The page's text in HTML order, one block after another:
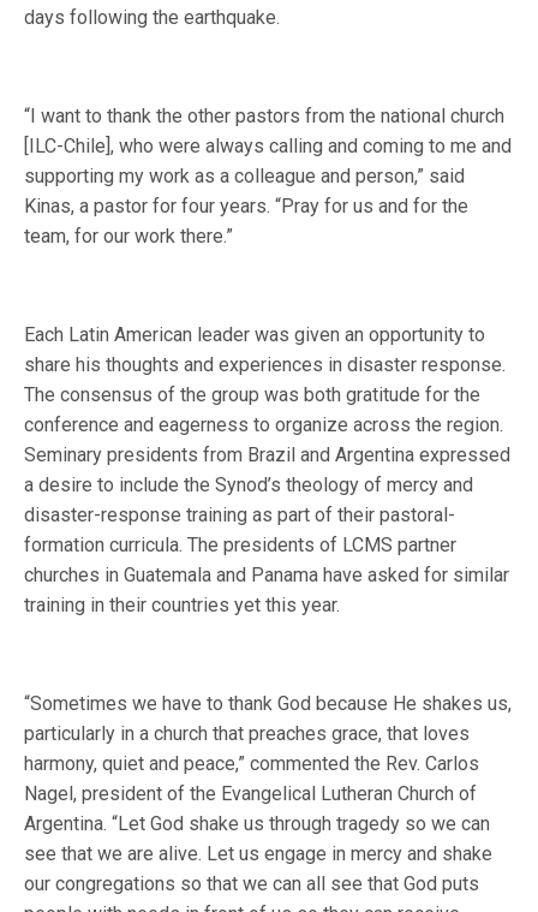
days following the earthquake.
“I want to thank the other pastors from the national church
[ILC-Chile], who were always calling and coming to me and
supporting my work as a colleague and person,” said
Kinas, a pastor for four years. “Pray for us and for the
team, for our work there.”
Each Latin American leader was given an opportunity to
share his thoughts and experiences in disaster response.
The consensus of the group was both gratitude for the
conference and eagerness to organize across the region.
Seminary presidents from Brazil and Argentina expressed
a desire to include the Synod’s theology of mercy and
disaster-response training as part of their pastoral-
formation curricula. The presidents of LCMS partner
churches in Guatemala and Panama have asked for similar
training in their countries yet this year.
“Sometimes we have to thank God because He shakes us,
particularly in a church that preaches grace, that loves
harmony, quiet and peace,” commented the Rev. Carlos
Nagel, president of the Evangelical Lutheran Church of
Argentina. “Let God shake us through tragedy so we can
see that we are alive. Let us engage in mercy and shake
our congregations so that we can all see that God puts